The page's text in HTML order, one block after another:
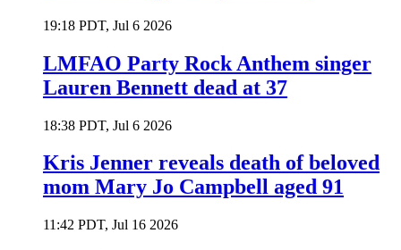
19:18 PDT, Jul 6 2026
LMFAO Party Rock Anthem singer
Lauren Bennett dead at 37
18:38 PDT, Jul 6 2026
Kris Jenner reveals death of beloved
mom Mary Jo Campbell aged 91
11:42 PDT, Jul 16 2026